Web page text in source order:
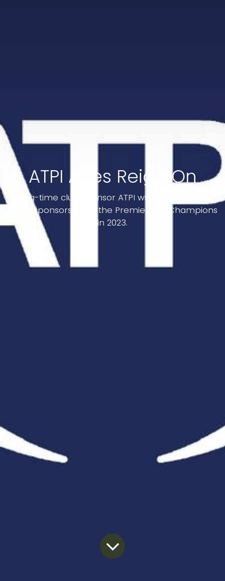
ATPI Aces Reign On
Long-time club sponsor ATPI will continue their
team sponsorship of the Premiership Champions
in 2023.